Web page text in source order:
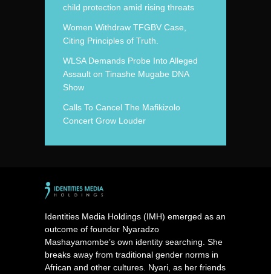
child protection amid rising threats
Women Withdraw TFGBV Case,
Citing Principles of Truth.
WLSA Demands Probe Into Alleged
Assault on Tinashe Mugabe DNA
Show
Calls To Cancel The Mafikizolo
Concert Grow Louder
Identities Media Holdings (IMH) emerged as an
outcome of founder Nyaradzo
Mashayamombe’s own identity searching. She
breaks away from traditional gender norms in
African and other cultures. Nyari, as her friends